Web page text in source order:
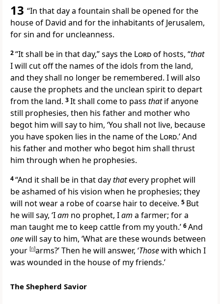
13 “In thatdaya fountain shall be opened for the
house of David and for the inhabitants of Jerusalem,
for sin and for uncleanness.
2“It shall be in that day,” says the Lordof hosts, “that
I will cut off the names of the idols from the land,
and they shall no longer be remembered. I will also
causethe prophets and the unclean spirit to depart
from the land. 3It shall come to pass thatif anyone
still prophesies, then his father and mother who
begot him will say to him, ‘You shall not live, because
you have spoken lies in the name of the Lord.’ And
his father and mother who begot him shall thrust
him through when he prophesies.
4“And it shall be in that daythatevery prophet will
be ashamed of his vision when he prophesies; they
will not weara robe of coarse hair to deceive. 5 But
he will say, ‘Iam no prophet, Iam a farmer; for a
man taught me to keep cattle from my youth.’ 6And
onewill say to him, ‘What are these wounds between
your [n]arms?’ Then he will answer, ‘Thosewith which I
was wounded in the house of my friends.’
The Shepherd Savior